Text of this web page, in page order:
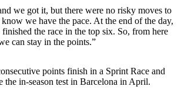
we got it, but there were no risky moves to
we have the pace. At the end of the day,
the race in the top six. So, from here
can stay in the points.”
points finish in a Sprint Race and
the in-season test in Barcelona in April.